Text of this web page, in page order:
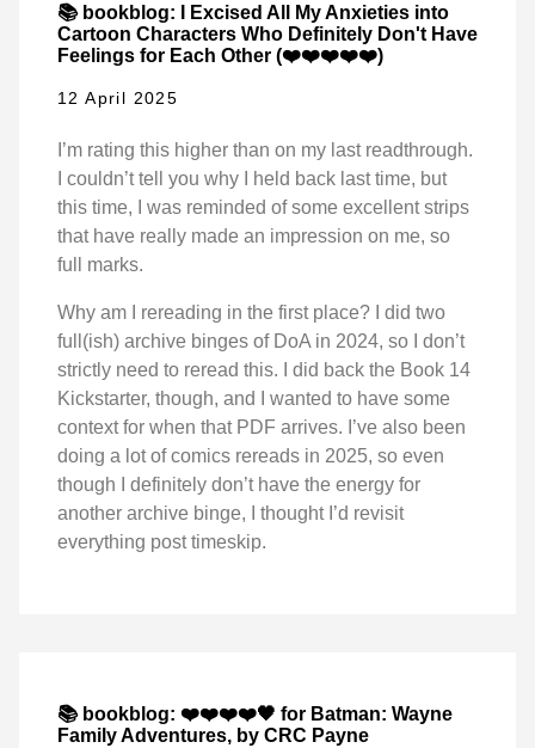
📚 bookblog: I Excised All My Anxieties into
Cartoon Characters Who Definitely Don't Have
Feelings for Each Other (❤️❤️❤️❤️❤️)
12 April 2025
I’m rating this higher than on my last readthrough.
I couldn’t tell you why I held back last time, but
this time, I was reminded of some excellent strips
that have really made an impression on me, so
full marks.
Why am I rereading in the first place? I did two
full(ish) archive binges of DoA in 2024, so I don’t
strictly need to reread this. I did back the Book 14
Kickstarter, though, and I wanted to have some
context for when that PDF arrives. I’ve also been
doing a lot of comics rereads in 2025, so even
though I definitely don’t have the energy for
another archive binge, I thought I’d revisit
everything post timeskip.
📚 bookblog: ❤️❤️❤️❤️🖤 for Batman: Wayne
Family Adventures, by CRC Payne